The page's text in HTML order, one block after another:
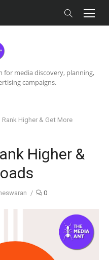
for media discovery, planning,
campaigns.
Rank Higher & Get More
Higher &
0